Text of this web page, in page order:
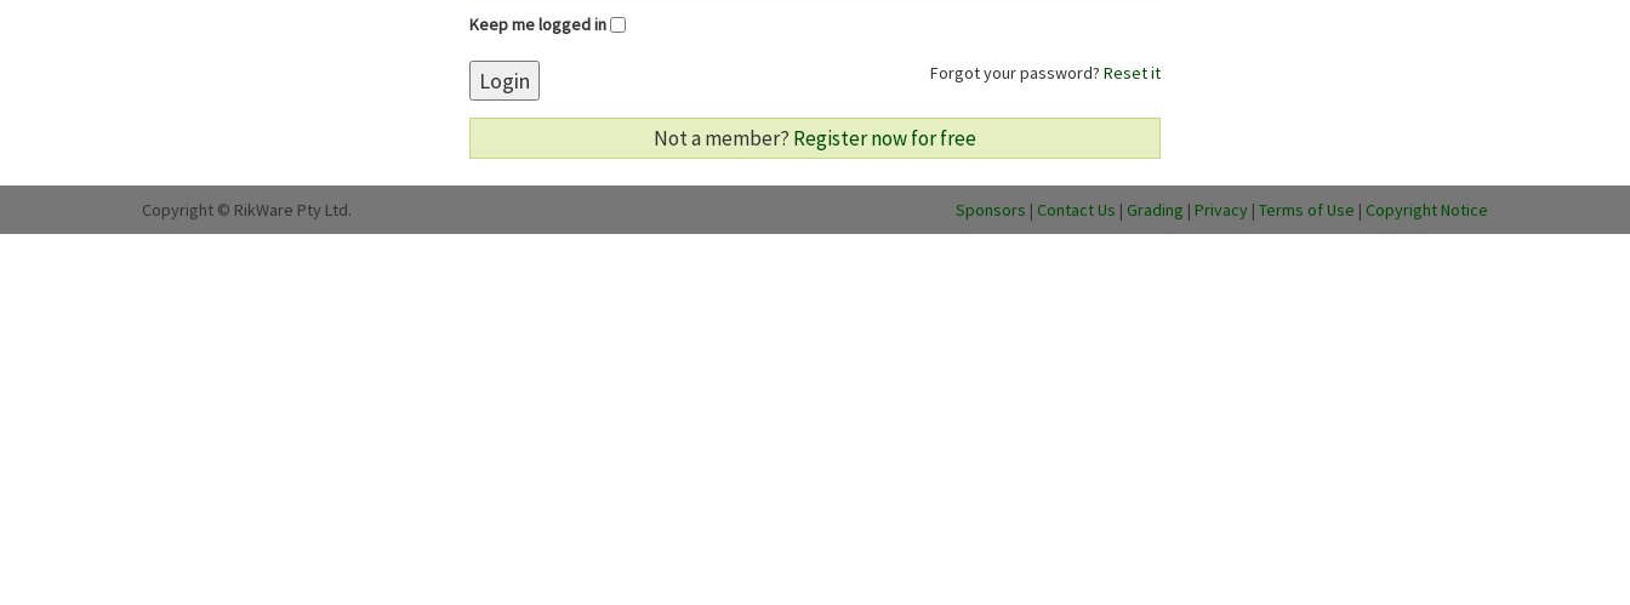
Keep me logged in
Forgot your password? Reset it
Login
Not a member? Register now for free
Copyright © RikWare Pty Ltd. Sponsors | Contact Us | Grading | Privacy | Terms of Use | Copyright Notice